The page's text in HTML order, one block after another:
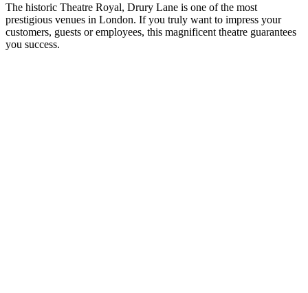
The historic Theatre Royal, Drury Lane is one of the most
prestigious venues in London. If you truly want to impress your
customers, guests or employees, this magnificent theatre guarantees
you success.